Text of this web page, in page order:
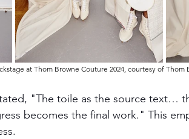
at Thom Browne Couture 2024, courtesy of Thom
"The toile as the source text…
becomes the final work." This